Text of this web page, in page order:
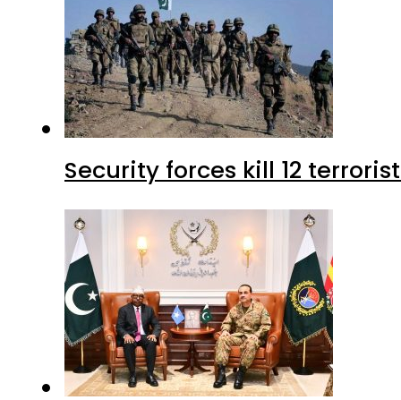
Security forces kill 12